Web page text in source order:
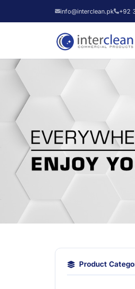
info@interclean.pk +92
Product